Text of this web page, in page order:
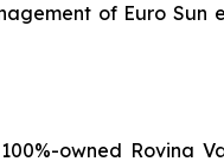
of Euro Sun
owned Rovina